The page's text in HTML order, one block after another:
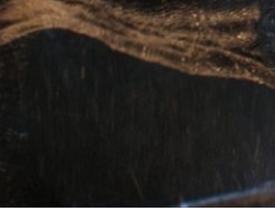
i
n